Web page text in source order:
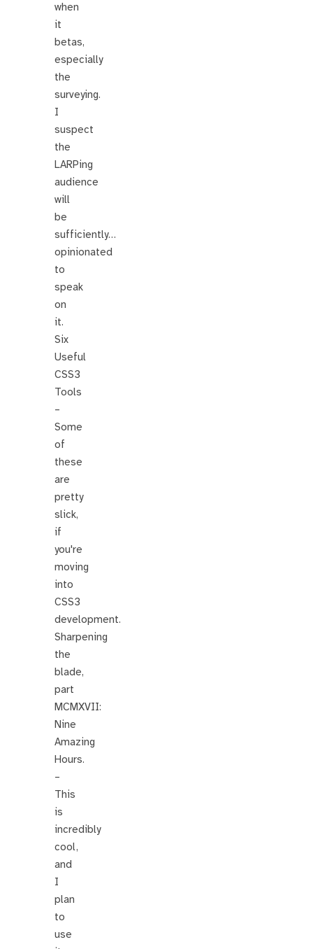
when
it
betas,
especially
the
surveying.
I
suspect
the
LARPing
audience
will
be
sufficiently…
opinionated
to
speak
on
it.
Six
Useful
CSS3
Tools
–
Some
of
these
are
pretty
slick,
if
you're
moving
into
CSS3
development.
Sharpening
the
blade,
part
MCMXVII:
Nine
Amazing
Hours.
–
This
is
incredibly
cool,
and
I
plan
to
use